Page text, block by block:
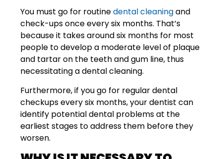
You must go for routinedental cleaningand
check-ups once every six months. That’s
because it takes around six months for most
people to develop a moderate level of plaque
and tartar on the teeth and gum line, thus
necessitating a dental cleaning.
Furthermore, if you go for regular dental
checkups every six months, your dentist can
identify potential dental problems at the
earliest stages to address them before they
worsen.